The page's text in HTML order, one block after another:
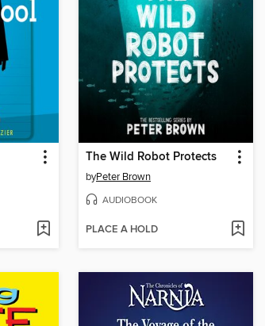
The Wild Robot Protects
byPeter Brown
AUDIOBOOK
PLACE A HOLD